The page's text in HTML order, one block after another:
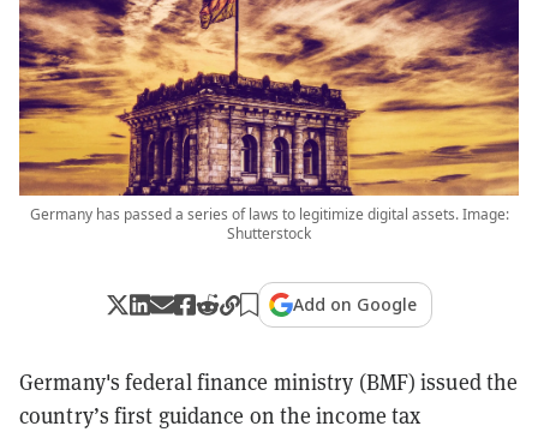
Germany has passed a series of laws to legitimize digital assets. Image:
Shutterstock
Add on Google
Germany's federal finance ministry (BMF) issued the
country’s first guidance on the income tax